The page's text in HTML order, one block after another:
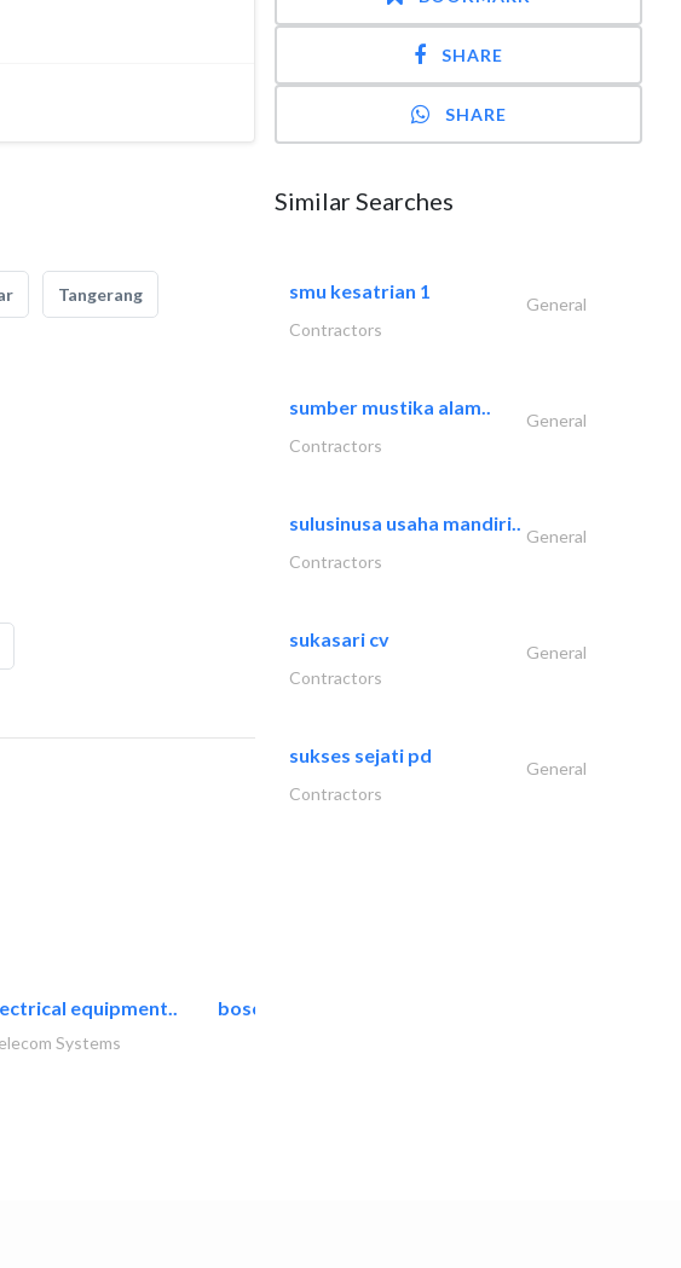
Tangerang
equipment..
Systems
bosch security systems..
SHARE
SHARE
Similar Searches
smu kesatrian 1
General
Contractors
sumber mustika alam..
General
Contractors
sulusinusa usaha mandiri..
General
Contractors
sukasari cv
General
Contractors
sukses sejati pd
General
Contractors